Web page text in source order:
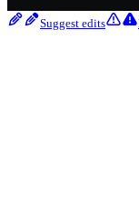
Suggest edits